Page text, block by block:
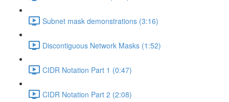
Subnet mask demonstrations (3:16)
Discontiguous Network Masks (1:52)
CIDR Notation Part 1 (0:47)
CIDR Notation Part 2 (2:08)